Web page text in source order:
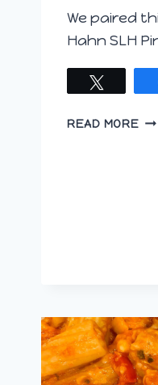
We paired
Hahn SLH
READ MORE